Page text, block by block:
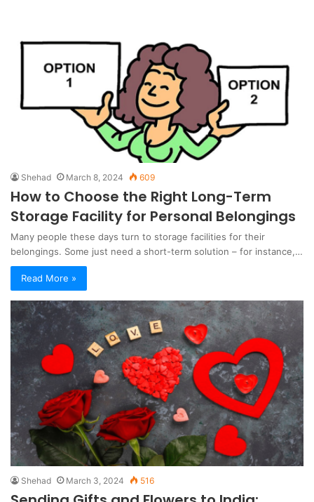
Shehad March 8, 2024 609
How to Choose the Right Long-Term
Storage Facility for Personal Belongings
Many people these days turn to storage facilities for their
belongings. Some just need a short-term solution – for instance,…
Read More »
Shehad March 3, 2024 516